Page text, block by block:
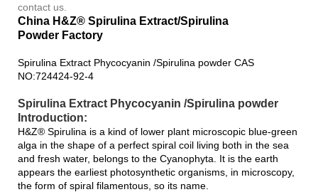
contact us.
China H&Z® Spirulina Extract/Spirulina
Powder Factory
Spirulina Extract Phycocyanin /Spirulina powder CAS
NO:724424-92-4
Spirulina Extract Phycocyanin /Spirulina powder
Introduction:
H&Z® Spirulina is a kind of lower plant microscopic blue-green
alga in the shape of a perfect spiral coil living both in the sea
and fresh water, belongs to the Cyanophyta. It is the earth
appears the earliest photosynthetic organisms, in microscopy,
the form of spiral filamentous, so its name.